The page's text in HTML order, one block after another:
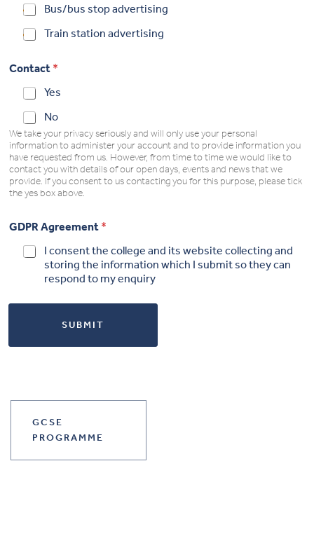
Bus/bus stop advertising
Train station advertising
Contact *
Yes
No
We take your privacy seriously and will only use your personal
information to administer your account and to provide information you
have requested from us. However, from time to time we would like to
contact you with details of our open days, events and news that we
provide. If you consent to us contacting you for this purpose, please tick
the yes box above.
GDPR Agreement *
I consent the college and its website collecting and
storing the information which I submit so they can
respond to my enquiry
SUBMIT
GCSE
PROGRAMME